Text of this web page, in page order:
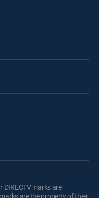
DIRECTV marks are
are the property of their